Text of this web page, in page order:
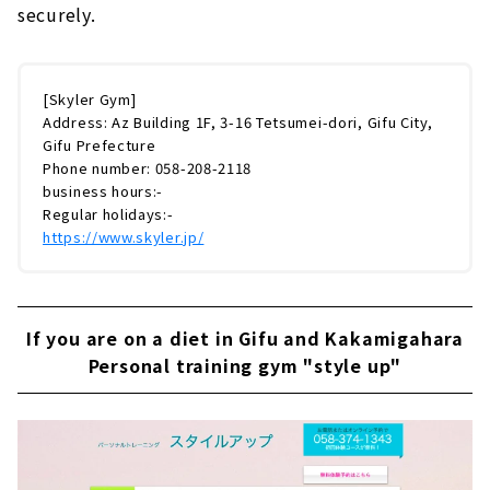
securely.
[Skyler Gym]
Address: Az Building 1F, 3-16 Tetsumei-dori, Gifu City,
Gifu Prefecture
Phone number: 058-208-2118
business hours:-
Regular holidays:-
https://www.skyler.jp/
If you are on a diet in Gifu and Kakamigahara
Personal training gym "style up"